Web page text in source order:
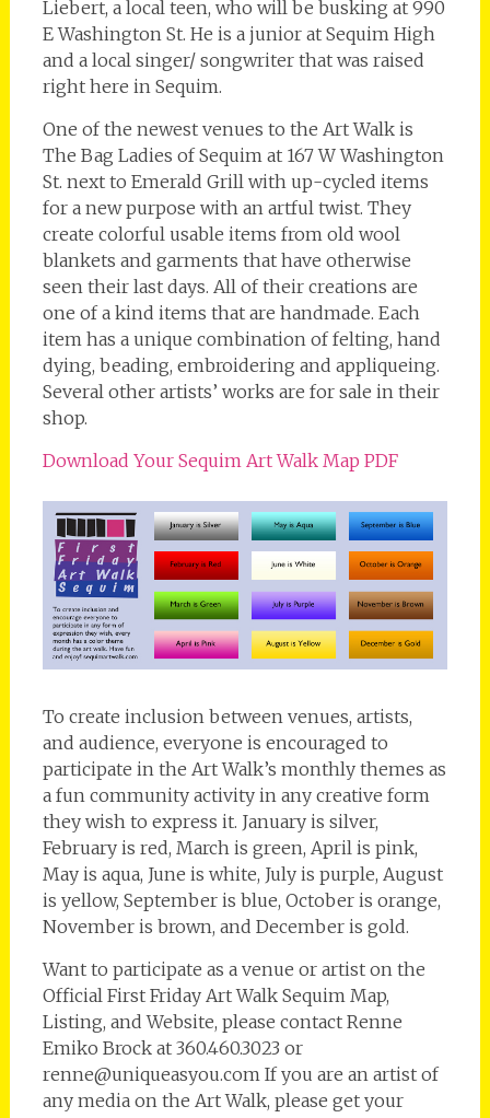
Liebert, a local teen, who will be busking at 990
E Washington St. He is a junior at Sequim High
and a local singer/ songwriter that was raised
right here in Sequim.
One of the newest venues to the Art Walk is
The Bag Ladies of Sequim at 167 W Washington
St. next to Emerald Grill with up-cycled items
for a new purpose with an artful twist. They
create colorful usable items from old wool
blankets and garments that have otherwise
seen their last days. All of their creations are
one of a kind items that are handmade. Each
item has a unique combination of felting, hand
dying, beading, embroidering and appliqueing.
Several other artists’ works are for sale in their
shop.
Download Your Sequim Art Walk Map PDF
To create inclusion between venues, artists,
and audience, everyone is encouraged to
participate in the Art Walk’s monthly themes as
a fun community activity in any creative form
they wish to express it. January is silver,
February is red, March is green, April is pink,
May is aqua, June is white, July is purple, August
is yellow, September is blue, October is orange,
November is brown, and December is gold.
Want to participate as a venue or artist on the
Official First Friday Art Walk Sequim Map,
Listing, and Website, please contact Renne
Emiko Brock at 360.460.3023 or
renne@uniqueasyou.com If you are an artist of
any media on the Art Walk, please get your